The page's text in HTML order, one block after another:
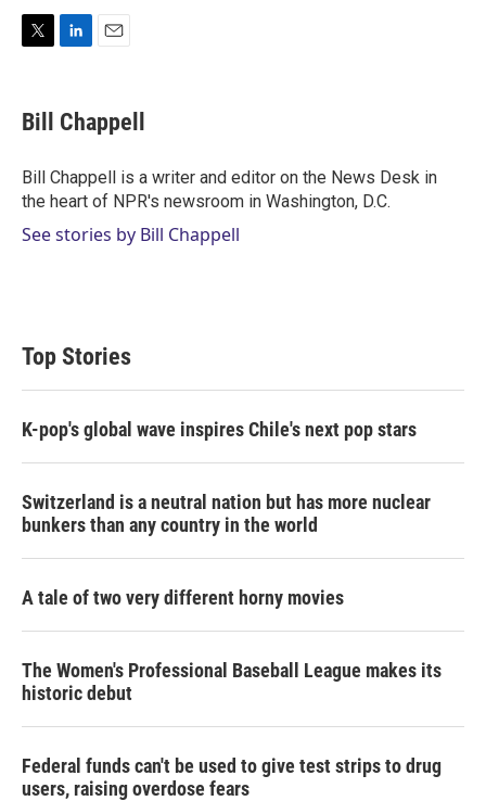
t
t
r
k
e
I
n
i
l
Bill Chappell
Bill Chappell is a writer and editor on the News Desk in
the heart of NPR's newsroom in Washington, D.C.
See stories by Bill Chappell
Top Stories
K-pop's global wave inspires Chile's next pop stars
Switzerland is a neutral nation but has more nuclear
bunkers than any country in the world
A tale of two very different horny movies
The Women's Professional Baseball League makes its
historic debut
Federal funds can't be used to give test strips to drug
users, raising overdose fears